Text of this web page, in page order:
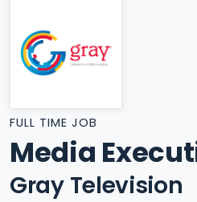
FULL TIME JOB
Media
Gray Television